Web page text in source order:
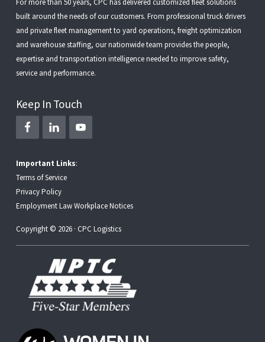
For more than 50 years, CPC has delivered customized fleet solutions
built around the needs of our customers. From professional truck drivers
and private fleet managementto yard operations, freight optimization
and warehouse staffing, our nationwide team provides the people,
expertise and transportation intelligence needed to improve safety,
service and performance.
Keep In Touch
Important Links:
Terms of Service
Privacy Policy
Employment Law Workplace Notices
Copyright © 2026 · CPC Logistics